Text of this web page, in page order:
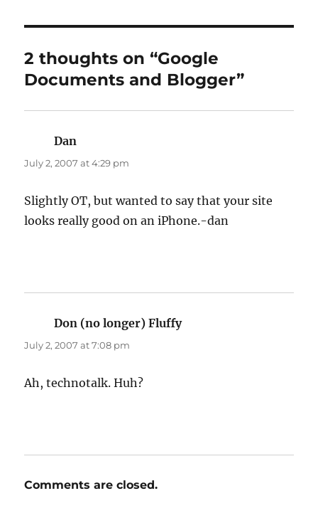
2 thoughts on “Google
Documents and Blogger”
Dan
July 2, 2007 at 4:29 pm
Slightly OT, but wanted to say that your site
looks really good on an iPhone.-dan
Don (no longer) Fluffysays:
July 2, 2007 at 7:08 pm
Ah, technotalk. Huh?
Comments are closed.